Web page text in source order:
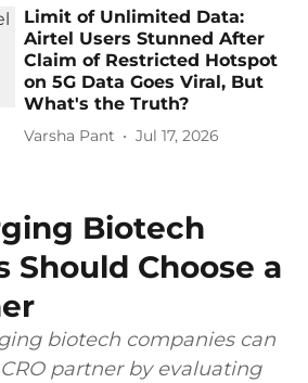
Limit of Unlimited Data:
Airtel Users Stunned After
Claim of Restricted Hotspot
on 5G Data Goes Viral, But
What's the Truth?
Varsha Pant Jul 17, 2026
Biotech
Should Choose a
biotech companies can
partner by evaluating